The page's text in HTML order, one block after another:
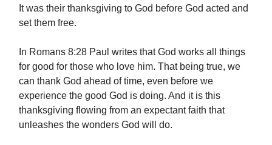
It was their thanksgiving to God before God acted and
set them free.
In Romans 8:28 Paul writes that God works all things
for good for those who love him. That being true, we
can thank God ahead of time, even before we
experience the good God is doing. And it is this
thanksgiving flowing from an expectant faith that
unleashes the wonders God will do.